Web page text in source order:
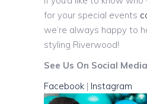
for your special events
we’re always happy to
styling Riverwood!
See Us On Social Media
Facebook | Instagram